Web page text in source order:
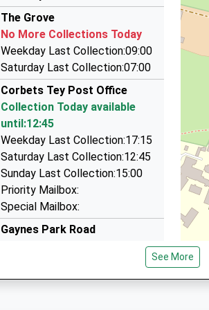
Platform:1
On Time
10:02 To Grays
Platform:2
On Time
01708 451913
1A Ravenscourt Dr, Hornchurch, Greater
Air Exec Airport Transportation Ltd
01708 469060
11 Ravenscourt Grove, Hornchurch, Greater
Redbridge Radio Cars
01708 551111
170 Station Lane, Hornchurch, Greater London,
1.32 Miles
The Grove
No More Collections Today
Weekday Last Collection:09:00
Saturday Last Collection:07:00
Corbets Tey Post Office
Collection Today available
until:12:45
Weekday Last Collection:17:15
Saturday Last Collection:12:45
Sunday Last Collection:15:00
Priority Mailbox:
Special Mailbox:
Gaynes Park Road
Weekday Last Collection:09:00
Saturday Last Collection:07:00
See More